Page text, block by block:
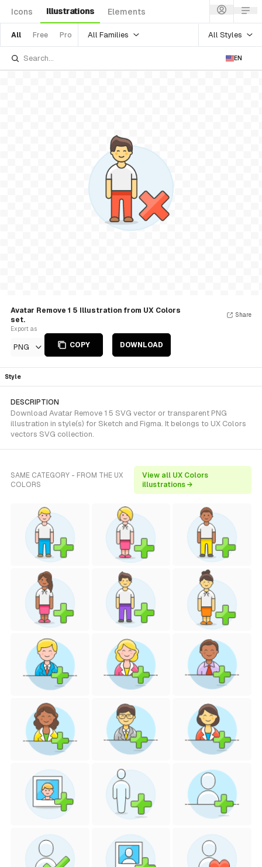
Icons Illustrations Elements
All Free Pro All Families All Styles
EN
Avatar Remove 1 5 Illustration from UX Colors
set.
Export as
PNG COPY DOWNLOAD
Share
Style
DESCRIPTION
Download Avatar Remove 1 5 SVG vector or transparent PNG
illustration in style(s) for Sketch and Figma. It belongs to UX Colors
vectors SVG collection.
SAME CATEGORY - FROM THE UX
COLORS
View all UX Colors
illustrations →